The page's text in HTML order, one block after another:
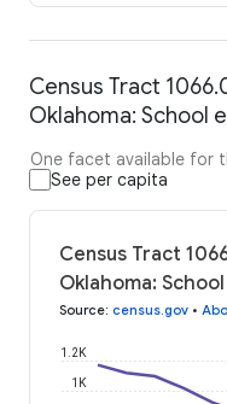
Census Tract
Oklahoma: School
One facet available for
See per capita
Census Tract
Oklahoma:
Source: census.gov •
1K
1.2K